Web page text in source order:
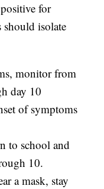
for
isolate
monitor from
day 10
of symptoms
to school and
10.
a mask, stay